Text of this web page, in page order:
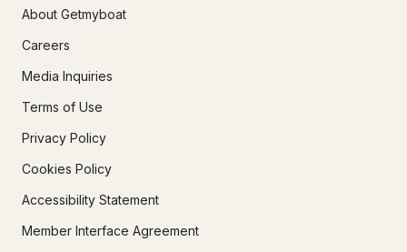
About Getmyboat
Careers
Media Inquiries
Terms of Use
Privacy Policy
Cookies Policy
Accessibility Statement
Member Interface Agreement